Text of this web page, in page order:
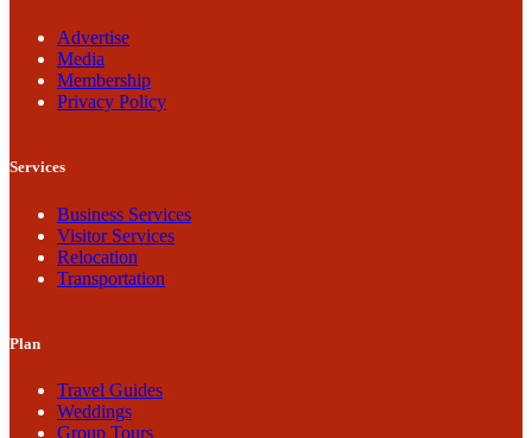
Advertise
Media
Membership
Privacy Policy
Services
Business Services
Visitor Services
Relocation
Transportation
Plan
Travel Guides
Weddings
Group Tours